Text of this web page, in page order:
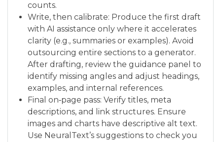
counts.
Write, then calibrate: Produce the first draft
with AI assistance only where it accelerates
clarity (e.g., summaries or examples). Avoid
outsourcing entire sections to a generator.
After drafting, review the guidance panel to
identify missing angles and adjust headings,
examples, and internal references.
Final on‑page pass: Verify titles, meta
descriptions, and link structures. Ensure
images and charts have descriptive alt text.
Use NeuralText’s suggestions to check you